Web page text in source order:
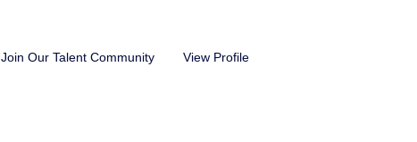
Join Our Talent Community View Profile